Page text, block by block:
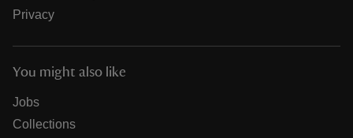
Privacy
You might also like
Jobs
Collections